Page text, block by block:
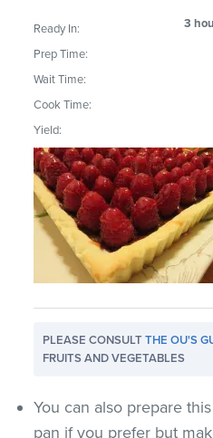
Ready In: 3
Prep Time:
Wait Time:
Cook Time:
Yield:
PLEASE CONSULTTHE OU'S
FRUITS AND VEGETABLES
You can also prepare
pan if you prefer but